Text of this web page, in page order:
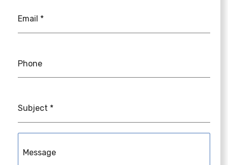
Email *
Phone
Subject *
Message